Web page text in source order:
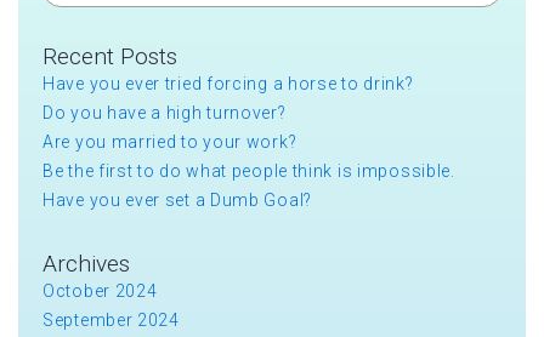
Recent Posts
Have you ever tried forcing a horse to drink?
Do you have a high turnover?
Are you married to your work?
Be the first to do what people think is impossible.
Have you ever set a Dumb Goal?
Archives
October 2024
September 2024